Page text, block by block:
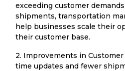
exceeding customer
shipments, transportation
help businesses scale their
their customer base.
2. Improvements in
time updates and fewer